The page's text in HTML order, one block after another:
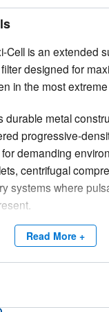
Cell is an extended
designed for
in the most
durable metal
progressive-
demanding
centrifugal
systems where
and high
Read More +